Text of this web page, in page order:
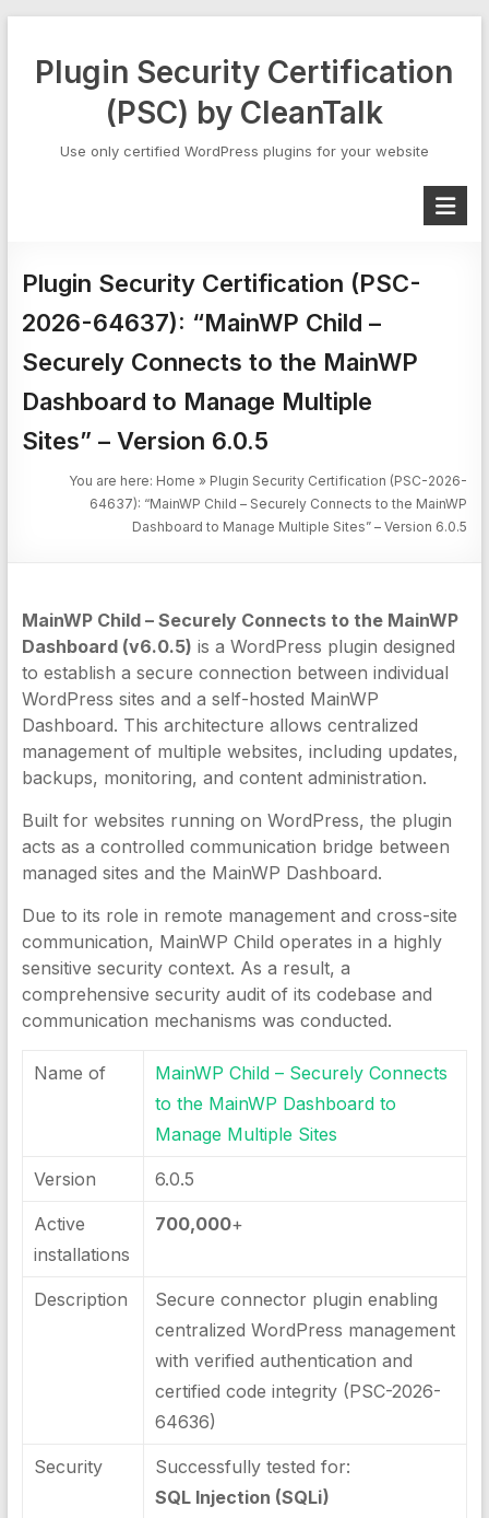
Plugin Security Certification
(PSC) by CleanTalk
Use only certified WordPress plugins for your website
Plugin Security Certification (PSC-
2026-64637): “MainWP Child –
Securely Connects to the MainWP
Dashboard to Manage Multiple
Sites” – Version 6.0.5
You are here: Home » Plugin Security Certification (PSC-2026-
64637): “MainWP Child – Securely Connects to the MainWP
Dashboard to Manage Multiple Sites” – Version 6.0.5
MainWP Child – Securely Connects to the MainWP
Dashboard (v6.0.5) is a WordPress plugin designed
to establish a secure connection between individual
WordPress sites and a self-hosted MainWP
Dashboard. This architecture allows centralized
management of multiple websites, including updates,
backups, monitoring, and content administration.
Built for websites running on WordPress, the plugin
acts as a controlled communication bridge between
managed sites and the MainWP Dashboard.
Due to its role in remote management and cross-site
communication, MainWP Child operates in a highly
sensitive security context. As a result, a
comprehensive security audit of its codebase and
communication mechanisms was conducted.
Name of
MainWP Child – Securely Connects
to the MainWP Dashboard to
Manage Multiple Sites
Version 6.0.5
Active
installations
700,000+
Description
Secure connector plugin enabling
centralized WordPress management
with verified authentication and
certified code integrity (PSC-2026-
64636)
Security
Successfully tested for:
SQL Injection (SQLi)